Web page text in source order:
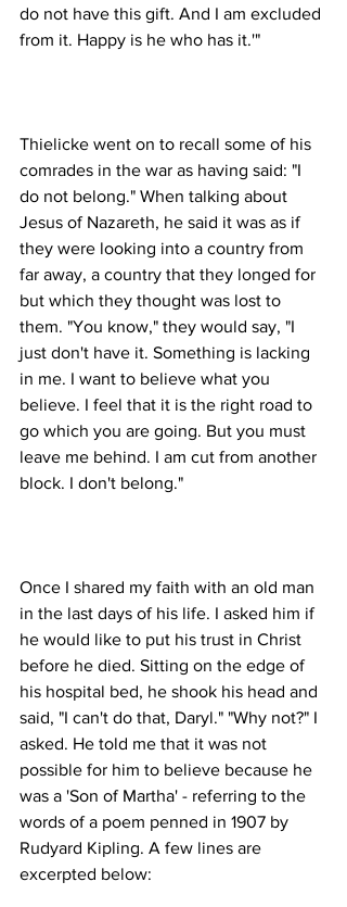
do not have this gift. And I am excluded
Thielicke went on to recall some of his
comrades in the war as having said: "I
do not belong." When talking about
Jesus of Nazareth, he said it was as if
they were looking into a country from
far away, a country that they longed for
but which they thought was lost to
them. "You know," they would say, "I
just don't have it. Something is lacking
in me. I want to believe what you
believe. I feel that it is the right road to
go which you are going. But you must
leave me behind. I am cut from another
Once I shared my faith with an old man
in the last days of his life. I asked him if
he would like to put his trust in Christ
before he died. Sitting on the edge of
his hospital bed, he shook his head and
said, "I can't do that, Daryl." "Why not?" I
asked. He told me that it was not
possible for him to believe because he
was a 'Son of Martha' - referring to the
words of a poem penned in 1907 by
Rudyard Kipling. A few lines are